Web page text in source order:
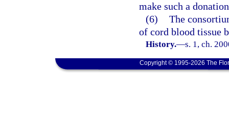
make such a
(6) The
of cord blood tissue
History.—s. 1, ch.
Copyright © 1995-2026 The